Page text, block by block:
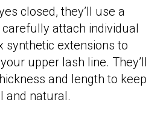
closed, they’ll use a
attach individual
synthetic extensions to
upper lash line. They’ll
and length to keep
and natural.